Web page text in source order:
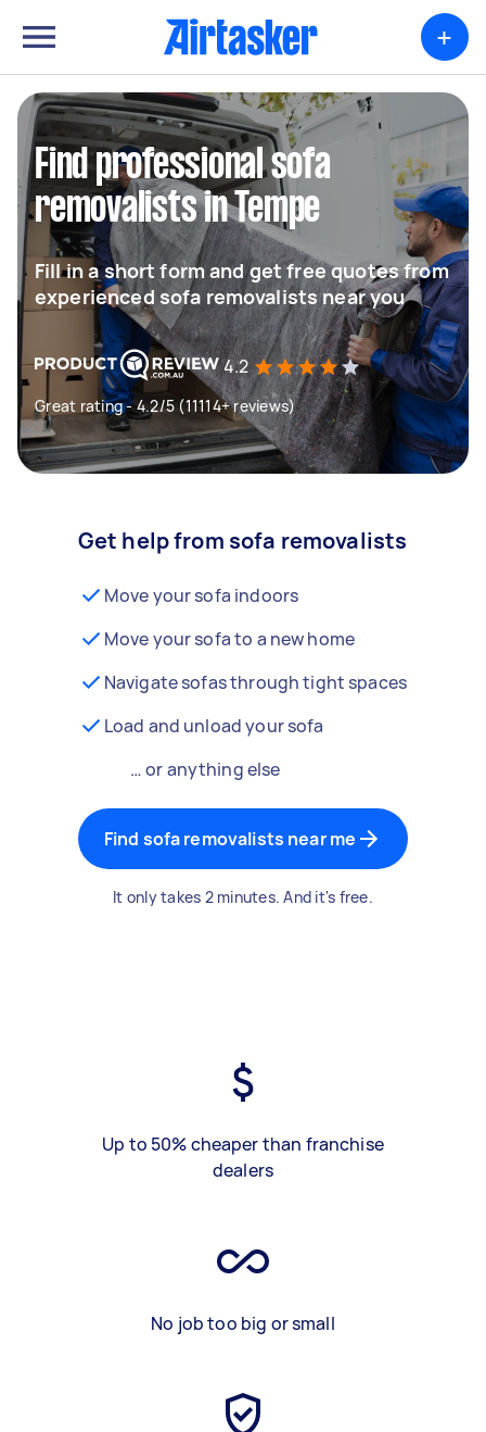
+
Find professional sofa
removalists in Tempe
Fill in a short form and get free quotes from
experienced sofa removalists near you
4.2
Great rating - 4.2/5 (11114+ reviews)
Get help from sofa removalists
Move your sofa indoors
Move your sofa to a new home
Navigate sofas through tight spaces
Load and unload your sofa
… or anything else
Find sofa removalists near me
It only takes 2 minutes. And it's free.
Up to 50% cheaper than franchise
dealers
No job too big or small